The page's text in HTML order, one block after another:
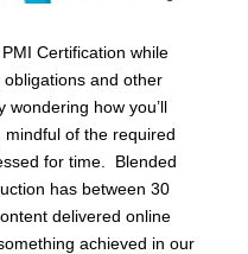
Certification while
and other
wondering how you’ll
of the required
for time. Blended
has between 30
delivered online
achieved in our